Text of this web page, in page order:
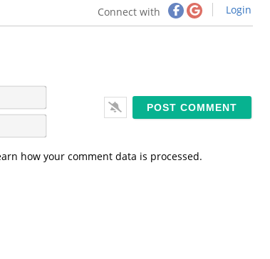
Connect with Login
a
m
em
i
how your comment data is processed.